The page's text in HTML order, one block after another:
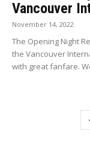
Vancouver
November 14, 2022
The Opening Night
the Vancouver
with great fanfare.